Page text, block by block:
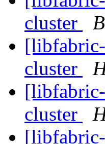
cluster
cluster
cluster